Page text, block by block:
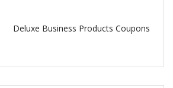
Deluxe Business Products Coupons